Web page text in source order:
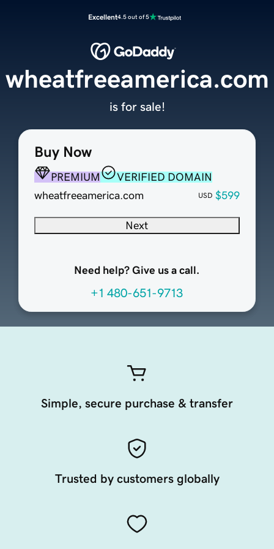
Excellent4.5 out of 5
Buy Now
PREMIUM
VERIFIED DOMAIN
wheatfreeamerica.com
USD $599
Next
Need help? Give us a call.
+1 480-651-9713
wheatfreeamerica.com
is for sale!
Simple, secure purchase & transfer
Trusted by customers globally